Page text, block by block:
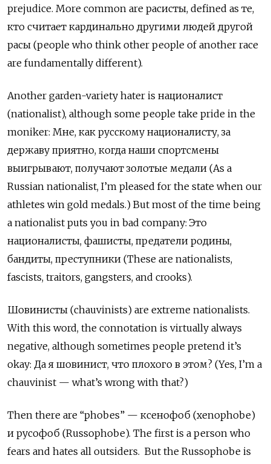
prejudice. More common are расисты, defined as те,
кто считает кардинально другими людей другой
расы (people who think other people of another race
are fundamentally different).
Another garden-variety hater is националист
(nationalist), although some people take pride in the
moniker: Мне, как русскому националисту, за
державу приятно, когда наши спортсмены
выигрывают, получают золотые медали (As a
Russian nationalist, I’m pleased for the state when our
athletes win gold medals.) But most of the time being
a nationalist puts you in bad company: Это
националисты, фашисты, предатели родины,
бандиты, преступники (These are nationalists,
fascists, traitors, gangsters, and crooks).
Шовинисты (chauvinists) are extreme nationalists.
With this word, the connotation is virtually always
negative, although sometimes people pretend it’s
okay: Да я шовинист, что плохого в этом? (Yes, I’m a
chauvinist — what’s wrong with that?)
Then there are “phobes” — ксенофоб (xenophobe)
и русофоб (Russophobe). The first is a person who
fears and hates all outsiders. But the Russophobe is